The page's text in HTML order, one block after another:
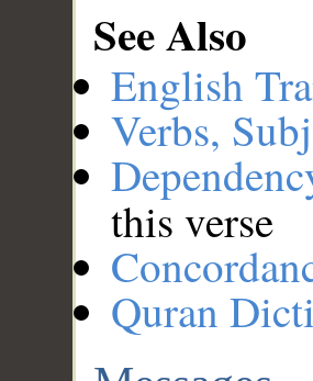
See Also
English
Verbs,
this verse
Quran